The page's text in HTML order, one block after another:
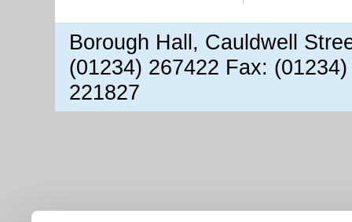
Borough Hall, Cauldwell
(01234) 267422 Fax:
221827